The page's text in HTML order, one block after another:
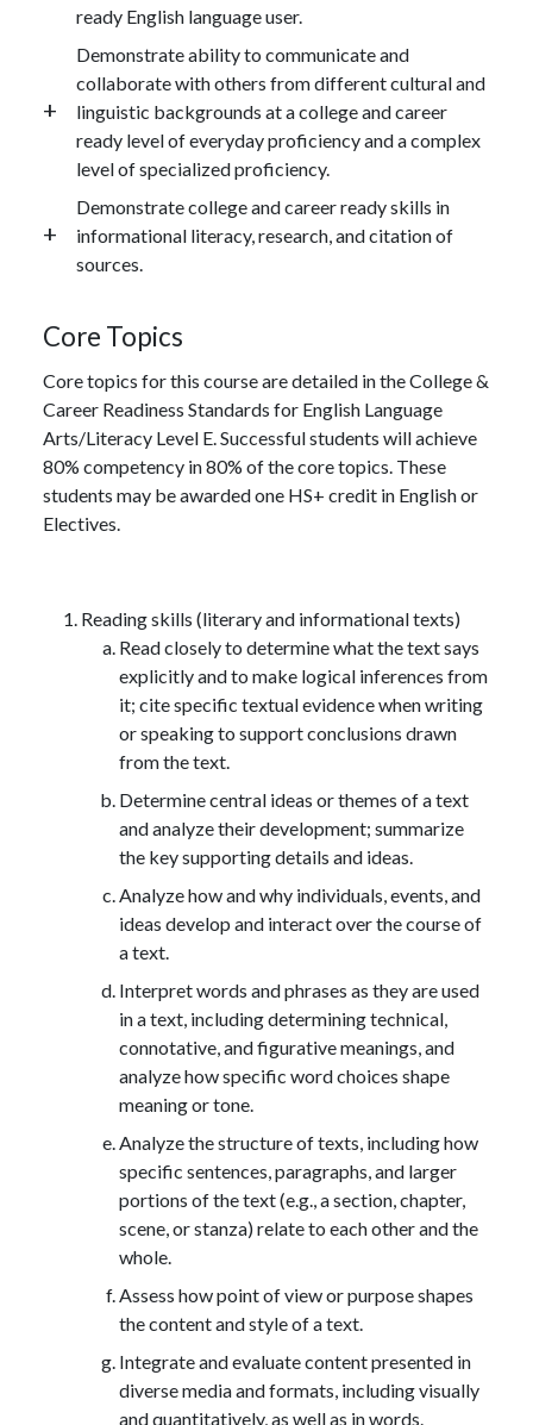
ready English language user.
Demonstrate ability to communicate and
collaborate with others from different cultural and
linguistic backgrounds at a college and career
ready level of everyday proficiency and a complex
level of specialized proficiency.
Demonstrate college and career ready skills in
informational literacy, research, and citation of
sources.
Core Topics
Core topics for this course are detailed in the College &
Career Readiness Standards for English Language
Arts/Literacy Level E. Successful students will achieve
80% competency in 80% of the core topics. These
students may be awarded one HS+ credit in English or
Electives.
Reading skills (literary and informational texts)
Read closely to determine what the text says
explicitly and to make logical inferences from
it; cite specific textual evidence when writing
or speaking to support conclusions drawn
from the text.
Determine central ideas or themes of a text
and analyze their development; summarize
the key supporting details and ideas.
Analyze how and why individuals, events, and
ideas develop and interact over the course of
a text.
Interpret words and phrases as they are used
in a text, including determining technical,
connotative, and figurative meanings, and
analyze how specific word choices shape
meaning or tone.
Analyze the structure of texts, including how
specific sentences, paragraphs, and larger
portions of the text (e.g., a section, chapter,
scene, or stanza) relate to each other and the
whole.
Assess how point of view or purpose shapes
the content and style of a text.
Integrate and evaluate content presented in
diverse media and formats, including visually
and quantitatively, as well as in words.